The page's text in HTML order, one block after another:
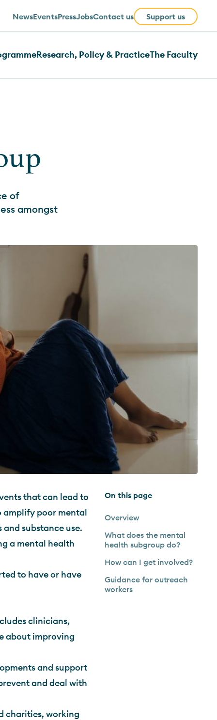
NewsEventsPressJobsContact us Support us
Research, Policy & PracticeThe Faculty
of
amongst
On this page
Overview
What does the mental
health subgroup do?
How can I get involved?
Guidance for outreach
workers
that can lead to
amplify poor mental
substance use.
a mental health
to have or have
clinicians,
about improving
and support
and deal with
charities, working